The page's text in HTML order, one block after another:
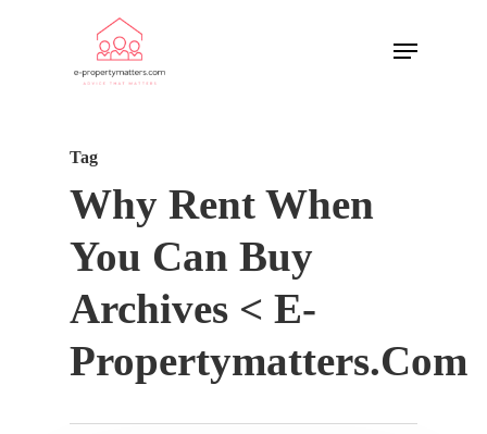
Tag
Why Rent When
You Can Buy
Archives < E-
Propertymatters.com